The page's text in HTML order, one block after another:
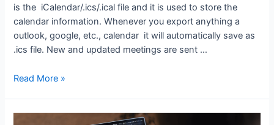
is the iCalendar/.ics/.ical file and it is used to store the
calendar information. Whenever you export anything a
outlook, google, etc., calendar it will automatically save as
.ics file. New and updated meetings are sent …
Read More »